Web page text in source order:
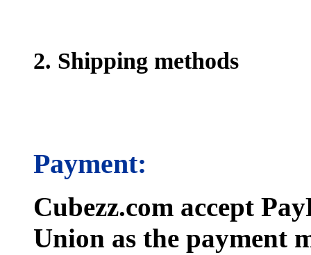
2. Shipping methods
Payment:
Cubezz.com accept
Union as the payment